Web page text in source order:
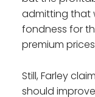
admitting that
fondness for
premium
Still, Farley
should